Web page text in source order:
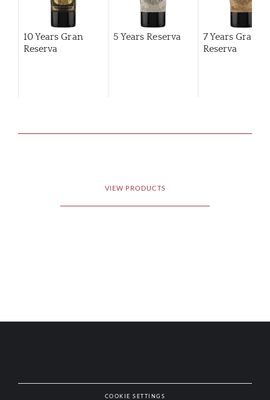
10 Years Gran
Reserva
5 Years Reserva
7 Years Gran
Reserva
VIEW PRODUCTS
COOKIE SETTINGS